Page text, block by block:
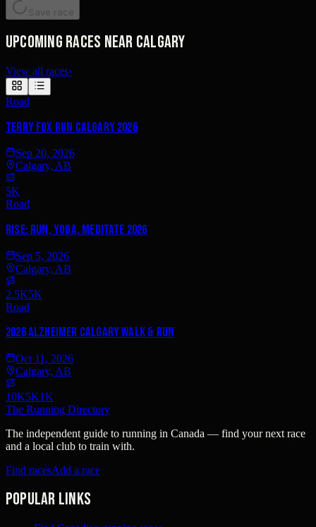
Save race
Upcoming races near Calgary
View all races›
Road
Terry Fox Run Calgary 2026
Sep 20, 2026
Calgary, AB
5K
Road
Rise: Run, Yoga, Meditate 2026
Sep 5, 2026
Calgary, AB
2.5K5K
Road
2026 Alzheimer Calgary Walk & Run
Oct 11, 2026
Calgary, AB
10K5K1K
The Running Directory
The independent guide to running in Canada — find your next race
and a local club to train with.
Find racesAdd a race
Popular links